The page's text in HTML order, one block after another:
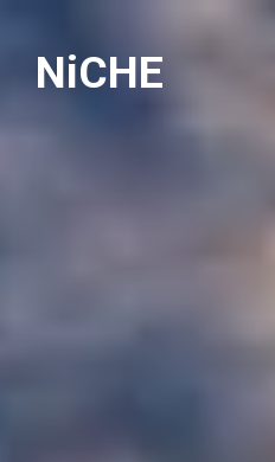
NiCHE